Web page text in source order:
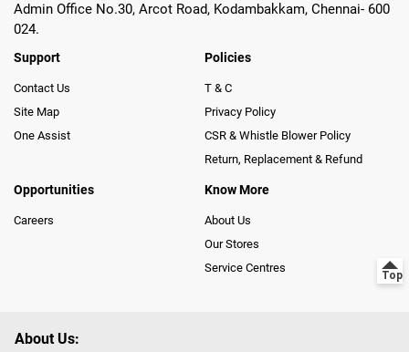
Admin Office No.30, Arcot Road, Kodambakkam, Chennai- 600
024.
Support
Contact Us
Site Map
One Assist
Policies
T & C
Privacy Policy
CSR & Whistle Blower Policy
Return, Replacement & Refund
Opportunities
Careers
Know More
About Us
Our Stores
Service Centres
About Us: